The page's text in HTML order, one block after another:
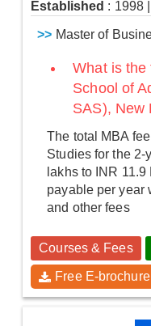
Established : 1998
>> Master of
What is the
School of
SAS), New
The total MBA
Studies for the 2-
lakhs to INR
payable per year
and other fees
Courses & Fees
Free E-brochure